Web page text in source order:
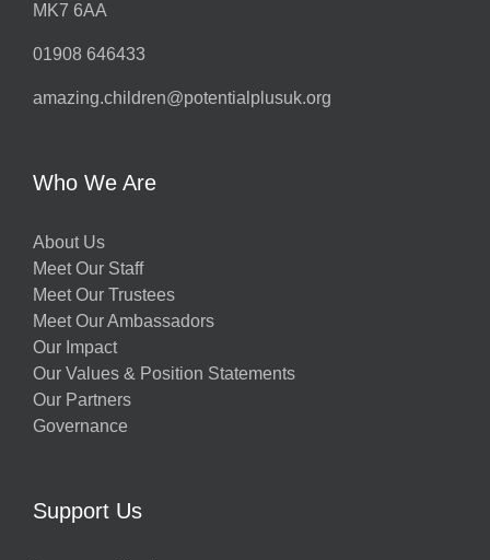
MK7 6AA
01908 646433
amazing.children@potentialplusuk.org
Who We Are
About Us
Meet Our Staff
Meet Our Trustees
Meet Our Ambassadors
Our Impact
Our Values & Position Statements
Our Partners
Governance
Support Us